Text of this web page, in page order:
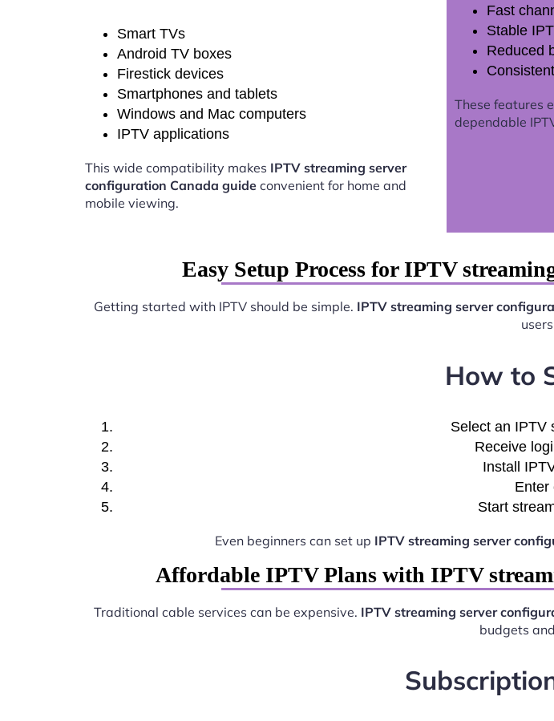
Smart TVs
Android TV boxes
Firestick devices
Smartphones and tablets
Windows and Mac computers
IPTV applications
This wide compatibility makes IPTV streaming server
configuration Canada guide convenient for home and
mobile viewing.
Fast
Stable
Reduced
These features
dependable
Easy Setup Process for IPTV
Getting started with IPTV should be simple. IPTV streaming server
How to
Select an IPTV
Receive
Install
Enter
Start
Even beginners can set up IPTV streaming server
Affordable IPTV Plans with IPTV
Traditional cable services can be expensive. IPTV streaming server
budgets